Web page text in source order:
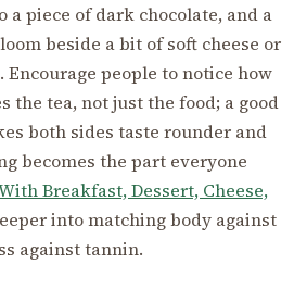
a piece of dark chocolate, and a
beside a bit of soft cheese or
people to notice how
the tea, not just the food; a good
both sides taste rounder and
becomes the part everyone
Breakfast, Dessert, Cheese,
into matching body against
against tannin.